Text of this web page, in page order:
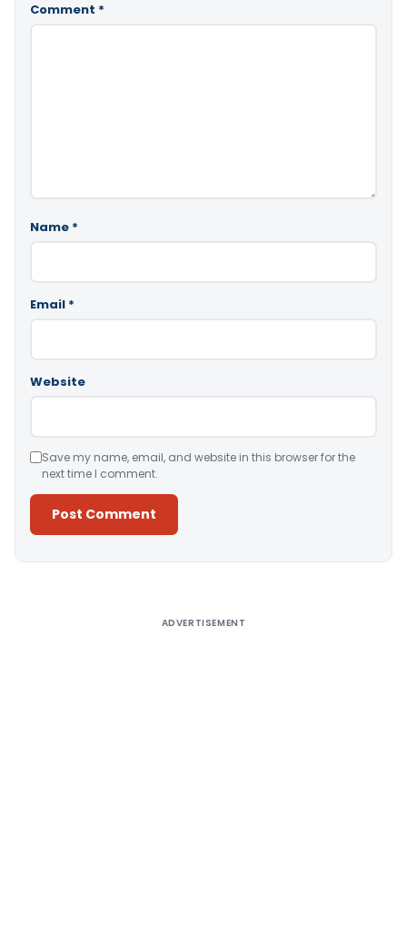
Comment *
Name *
Email *
Website
Save my name, email, and website in this browser for the
next time I comment.
ADVERTISEMENT